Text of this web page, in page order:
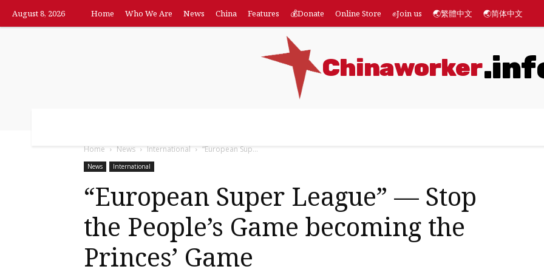
August 8, 2026 Home Who We Are News China Features 💰Donate Online Store ✊Join us 🌏繁體中文 🌏简体中文
Chinaworker
Home News International “European Sup...
News International
“European Super League” — Stop
the People’s Game becoming the
Princes’ Game